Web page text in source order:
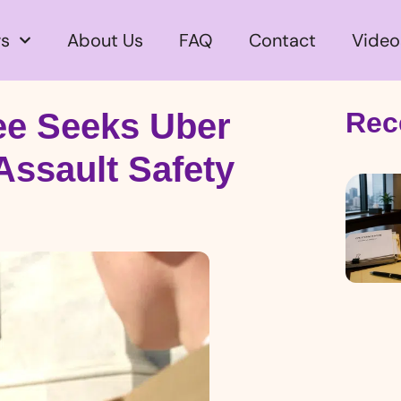
About Us FAQ Contact
Seeks Uber
Safety